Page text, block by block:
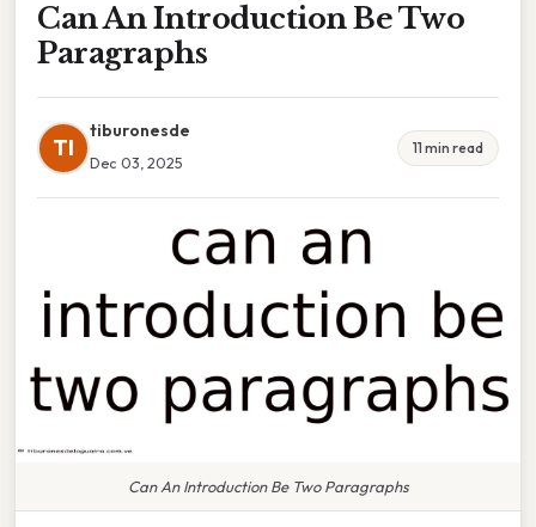
Can An Introduction Be Two
Paragraphs
TI
tiburonesde
Dec 03, 2025
11 min read
Can An Introduction Be Two Paragraphs